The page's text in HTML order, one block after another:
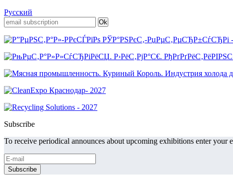
Русский
Subscribe
To receive periodical announces about upcoming exhibitions enter your